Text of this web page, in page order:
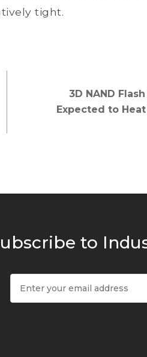
tight.
3D NAND
Expected to Heat
to